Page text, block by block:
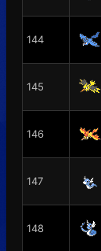
144
145
146
147
148